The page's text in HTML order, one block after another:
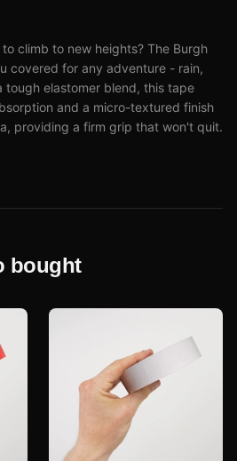
climb to new heights? The Burgh
covered for any adventure - rain,
tough elastomer blend, this tape
and a micro-textured finish
providing a firm grip that won't quit.
bought